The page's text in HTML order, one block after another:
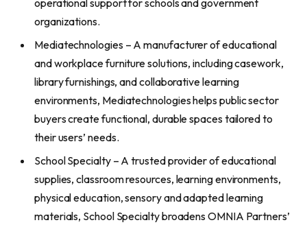
operational support for schools and government
organizations.
Mediatechnologies – A manufacturer of educational
and workplace furniture solutions, including casework,
library furnishings, and collaborative learning
environments, Mediatechnologies helps public sector
buyers create functional, durable spaces tailored to
their users’ needs.
School Specialty – A trusted provider of educational
supplies, classroom resources, learning environments,
physical education, sensory and adapted learning
materials, School Specialty broadens OMNIA Partners’